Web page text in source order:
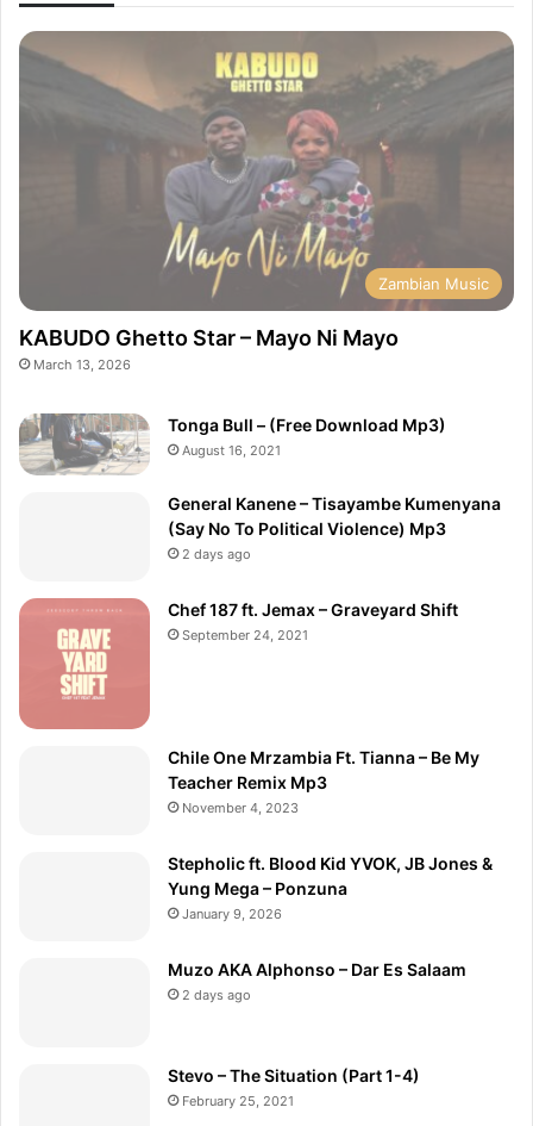
Zambian Music
KABUDO Ghetto Star – Mayo Ni Mayo
March 13, 2026
Tonga Bull – (Free Download Mp3)
August 16, 2021
General Kanene – Tisayambe Kumenyana
(Say No To Political Violence) Mp3
2 days ago
Chef 187 ft. Jemax – Graveyard Shift
September 24, 2021
Chile One Mrzambia Ft. Tianna – Be My
Teacher Remix Mp3
November 4, 2023
Stepholic ft. Blood Kid YVOK, JB Jones &
Yung Mega – Ponzuna
January 9, 2026
Muzo AKA Alphonso – Dar Es Salaam
2 days ago
Stevo – The Situation (Part 1-4)
February 25, 2021